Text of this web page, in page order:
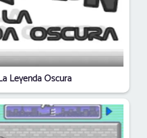
Leyenda Oscura